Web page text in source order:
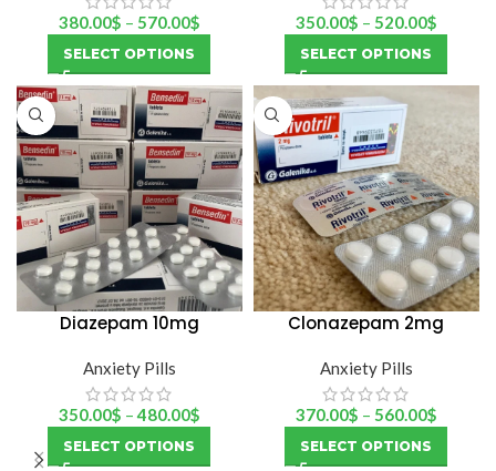
380.00$ – 570.00$
SELECT OPTIONS
350.00$ – 520.00$
SELECT OPTIONS
Diazepam 10mg
Anxiety Pills
350.00$ – 480.00$
SELECT OPTIONS
Clonazepam 2mg
Anxiety Pills
370.00$ – 560.00$
SELECT OPTIONS